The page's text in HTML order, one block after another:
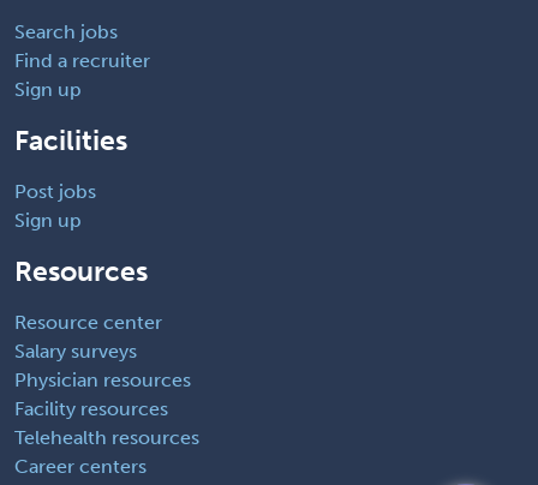
Search jobs
Find a recruiter
Sign up
Facilities
Post jobs
Sign up
Resources
Resource center
Salary surveys
Physician resources
Facility resources
Telehealth resources
Career centers